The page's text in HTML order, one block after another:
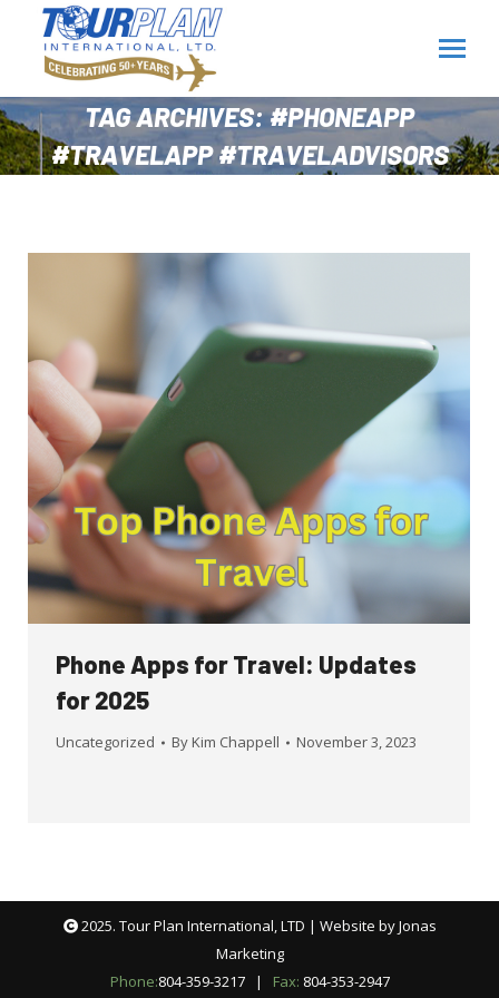
TAG ARCHIVES:#PHONEAPP
#TRAVELAPP #TRAVELADVISORS
Phone Apps for Travel: Updates
for 2025
Uncategorized By Kim Chappell November 3, 2023
2025. Tour Plan International, LTD | Website byJonas
Marketing
Phone:804-359-3217| Fax: 804-353-2947